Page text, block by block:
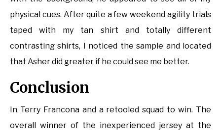
physical cues. After quite a few weekend agility trials
taped with my tan shirt and totally different
contrasting shirts, I noticed the sample and located
that Asher did greater if he could see me better.
Conclusion
In Terry Francona and a retooled squad to win. The
overall winner of the inexperienced jersey at the